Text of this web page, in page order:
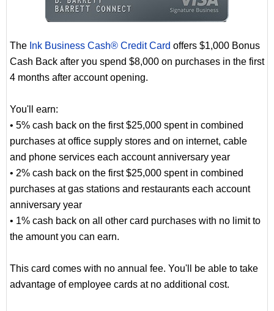
The Ink Business Cash® Credit Card offers $1,000 Bonus
Cash Back after you spend $8,000 on purchases in the first
4 months after account opening.
You'll earn:
• 5% cash back on the first $25,000 spent in combined
purchases at office supply stores and on internet, cable
and phone services each account anniversary year
• 2% cash back on the first $25,000 spent in combined
purchases at gas stations and restaurants each account
anniversary year
• 1% cash back on all other card purchases with no limit to
the amount you can earn.
This card comes with no annual fee. You'll be able to take
advantage of employee cards at no additional cost.